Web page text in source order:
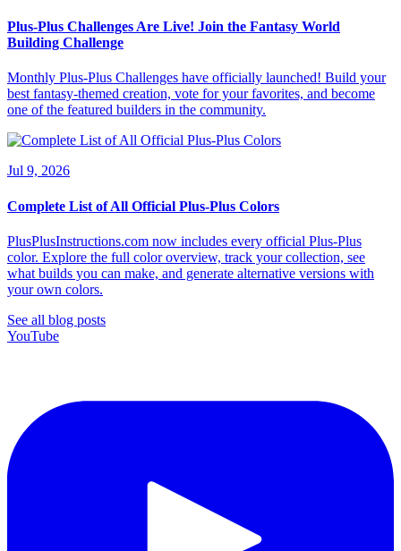
Plus-Plus Challenges Are Live! Join the Fantasy World
Building Challenge
Monthly Plus-Plus Challenges have officially launched! Build your
best fantasy-themed creation, vote for your favorites, and become
one of the featured builders in the community.
Jul 9, 2026
Complete List of All Official Plus-Plus Colors
PlusPlusInstructions.com now includes every official Plus-Plus
color. Explore the full color overview, track your collection, see
what builds you can make, and generate alternative versions with
your own colors.
See all blog posts
YouTube